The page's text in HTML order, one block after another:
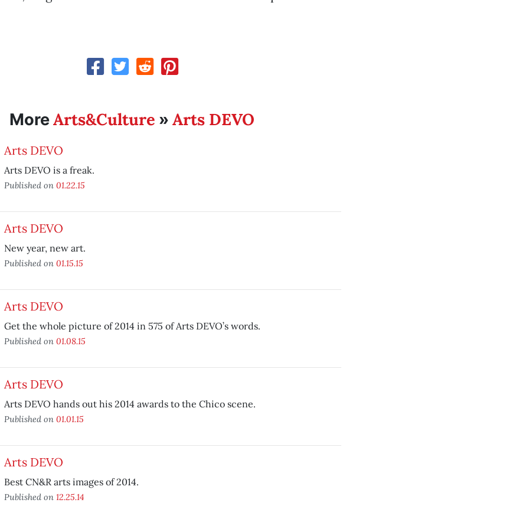
MoreArts&Culture »Arts DEVO
Arts DEVO
Arts DEVO is a freak.
Published on 01.22.15
Arts DEVO
New year, new art.
Published on 01.15.15
Arts DEVO
Get the whole picture of 2014 in 575 of Arts DEVO’s words.
Published on 01.08.15
Arts DEVO
Arts DEVO hands out his 2014 awards to the Chico scene.
Published on 01.01.15
Arts DEVO
Best CN&R arts images of 2014.
Published on 12.25.14